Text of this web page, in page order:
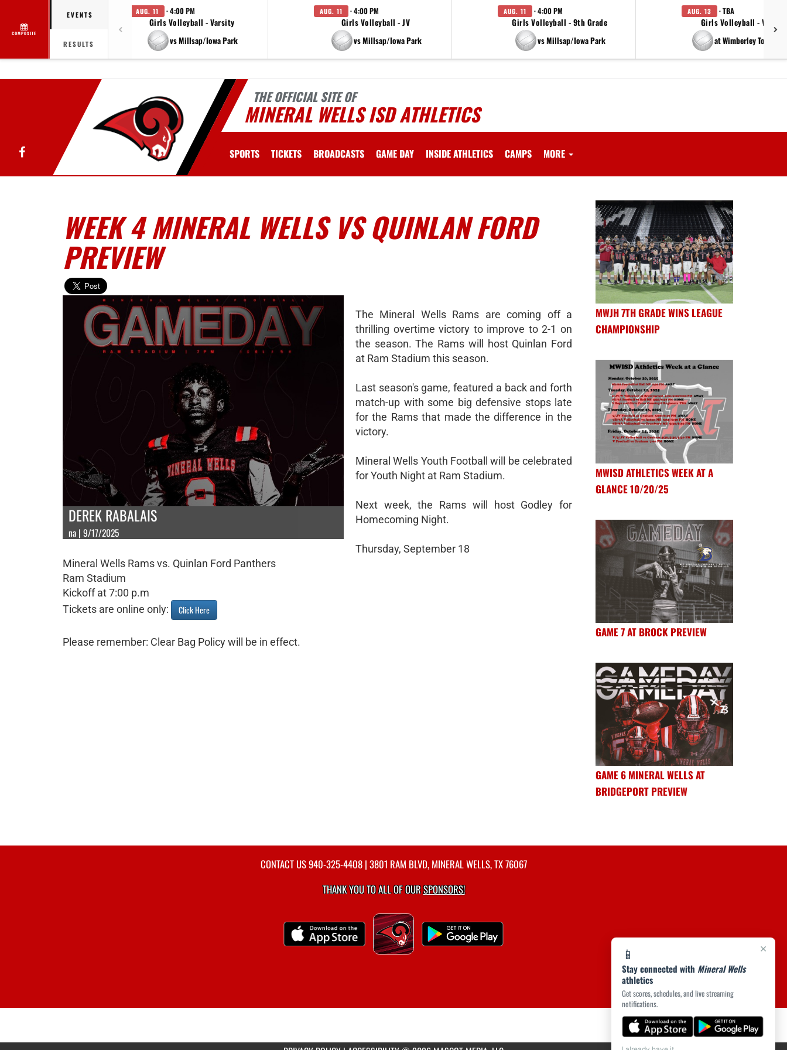
COMPOSITE
EVENTS
RESULTS
AUG. 11 · 4:00 PM
Girls Volleyball - Varsity
vs Millsap/Iowa Park
AUG. 11 · 4:00 PM
Girls Volleyball - JV
vs Millsap/Iowa Park
AUG. 11 · 4:00 PM
Girls Volleyball - 9th Grade
vs Millsap/Iowa Park
AUG. 13 · TBA
Girls Volleyball - Varsity
at Wimberley
THE OFFICIAL SITE OF
MINERAL WELLS ISD ATHLETICS
Facebook SPORTS TICKETS BROADCASTS GAME DAY INSIDE ATHLETICS CAMPS MORE
×
📱
Stay connected with Mineral Wells
athletics
Get scores, schedules, and live streaming
notifications.
WEEK 4 MINERAL WELLS VS QUINLAN FORD
PREVIEW
DEREK RABALAIS
na | 9/17/2025
The Mineral Wells Rams are coming off a
thrilling overtime victory to improve to 2-1 on
the season. The Rams will host Quinlan Ford
at Ram Stadium this season.
Last season's game, featured a back and forth
match-up with some big defensive stops late
for the Rams that made the difference in the
victory.
Mineral Wells Youth Football will be celebrated
for Youth Night at Ram Stadium.
Next week, the Rams will host Godley for
Homecoming Night.
Thursday, September 18
Mineral Wells Rams vs. Quinlan Ford Panthers
Ram Stadium
Kickoff at 7:00 p.m
Tickets are online only:
Click Here
Please remember: Clear Bag Policy will be in effect.
MWJH 7TH GRADE WINS LEAGUE
CHAMPIONSHIP
MWISD ATHLETICS WEEK AT A
GLANCE 10/20/25
GAME 7 AT BROCK PREVIEW
GAME 6 MINERAL WELLS AT
BRIDGEPORT PREVIEW
CONTACT US940-325-4408| 3801 RAM BLVD, MINERAL WELLS, TX 76067
THANK YOU TO ALL OF OURSPONSORS!